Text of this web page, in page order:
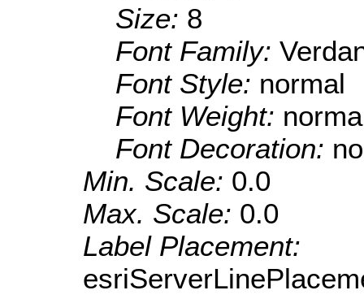
Size: 8
Font Family:
Font Style: normal
Font Weight:
Font Decoration:
Min. Scale: 0.0
Max. Scale: 0.0
Label Placement: